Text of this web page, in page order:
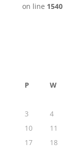
on line 1540
P W
3
4
10
11
17
18